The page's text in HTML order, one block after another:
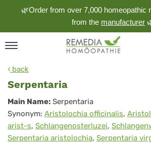
🌿Order from over 7,000 homeopathic
from the manufacturer
back
Serpentaria
Serpentaria
Main Name: Serpentaria
Synonym: Aristolochia officinalis,
arist-s, Schlangenosterluzei,
Serpentaria aristolochia, Serpentaria